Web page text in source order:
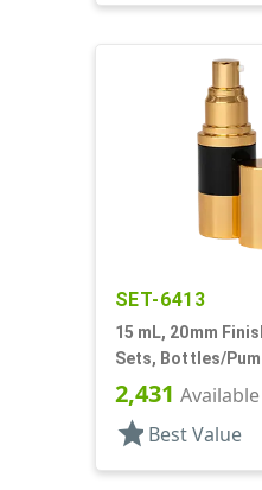
SET-6413
15 mL, 20mm
Sets, Bottles/
Airless Cylinder
2,431 Available
star Best Value